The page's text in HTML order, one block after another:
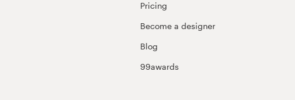
Pricing
Become a designer
Blog
99awards